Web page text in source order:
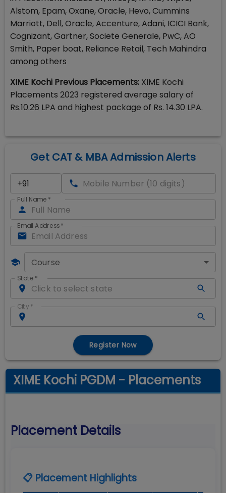
Alstom, Epam, Oxane, Oracle, Hevo, Cummins
Marriott, Dell, Oracle, Accenture, Adani, ICICI Bank,
Cognizant, Gartner, Societe Generale, PwC, AO
Smith, Paper boat, Reliance Retail, Tech Mahindra
among others
XIME Kochi Previous Placements: XIME Kochi
Placements 2023 registered average salary of
Rs.10.26 LPA and highest package of Rs. 14.30 LPA.
Get CAT & MBA Admission Alerts
Full Name *
Email Address*
Course
State *
City *
Register Now
XIME Kochi PGDM - Placements
Placement Details
📋 Placement Highlights